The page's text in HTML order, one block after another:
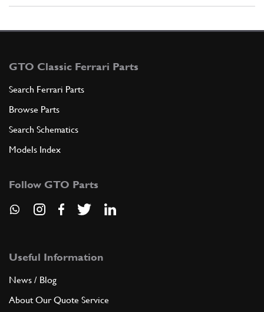
GTO Classic Ferrari Parts
Search Ferrari Parts
Browse Parts
Search Schematics
Models Index
Follow GTO Parts
Useful Information
News / Blog
About Our Quote Service